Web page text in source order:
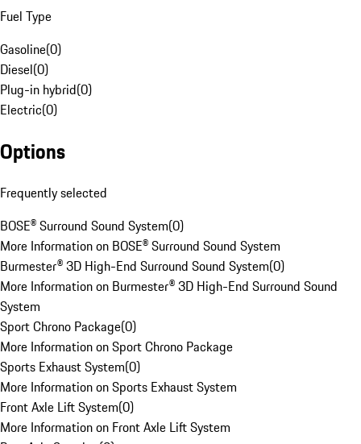
Fuel Type
Gasoline(0)
Diesel(0)
Plug-in hybrid(0)
Electric(0)
Options
Frequently selected
BOSE® Surround Sound System(0)
More Information on BOSE® Surround Sound System
Burmester® 3D High-End Surround Sound System(0)
More Information on Burmester® 3D High-End Surround Sound
System
Sport Chrono Package(0)
More Information on Sport Chrono Package
Sports Exhaust System(0)
More Information on Sports Exhaust System
Front Axle Lift System(0)
More Information on Front Axle Lift System